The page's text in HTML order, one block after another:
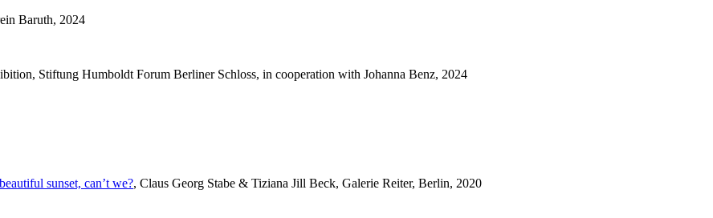
Baruth, 2024
Stiftung Humboldt Forum Berliner Schloss, in cooperation with Johanna Benz, 2024
sunset, can’t we?, Claus Georg Stabe & Tiziana Jill Beck, Galerie Reiter, Berlin, 2020